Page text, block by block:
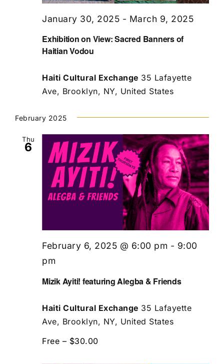
Exhibition on View: Sacred Banners of
Haitian Vodou
January 30, 2025 - March 9, 2025
Haiti Cultural Exchange 35 Lafayette
Ave, Brooklyn, NY, United States
February 2025
Thu
6
Mizik Ayiti! featuring Alegba & Friends
February 6, 2025 @ 6:00 pm - 9:00
pm
Haiti Cultural Exchange 35 Lafayette
Ave, Brooklyn, NY, United States
Free – $30.00